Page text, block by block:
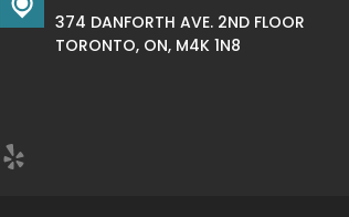
374 DANFORTH AVE. 2ND FLOOR
TORONTO, ON, M4K 1N8